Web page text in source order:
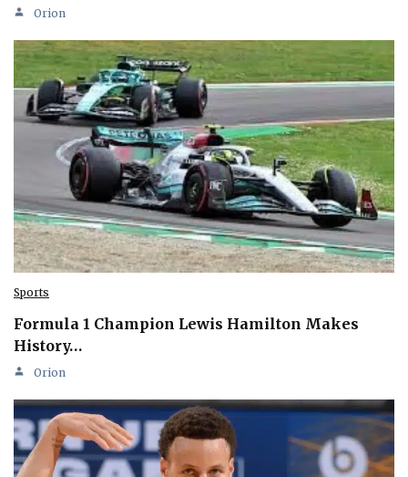
Orion
Sports
Formula 1 Champion Lewis Hamilton Makes
History…
Orion